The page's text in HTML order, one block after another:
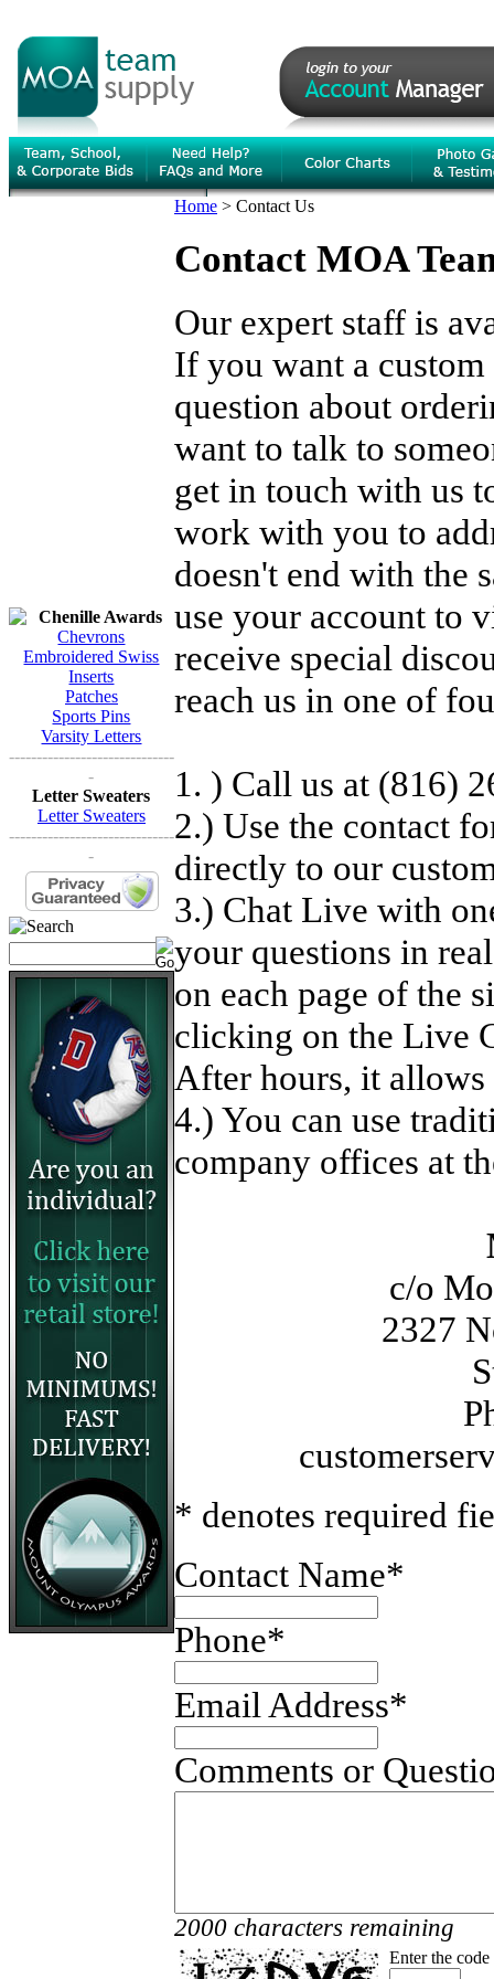
Chenille Awards
Chevrons
Embroidered Swiss
Inserts
Patches
Sports Pins
Varsity Letters
------------------------------
-
Letter Sweaters
Letter Sweaters
------------------------------
-
Home > Contact Us
Contact MOA
Our expert staff is
If you want a custom
question about
want to talk to
get in touch with us
work with you to
doesn't end with the
use your account to
receive special
reach us in one of
1. ) Call us at (816)
2.) Use the contact
directly to our
3.) Chat Live with
your questions in
on each page of the
clicking on the Live
After hours, it allows
4.) You can use
company offices at
c/o
2327
* denotes required
Contact Name*
Phone*
Email Address*
Comments or
2000 characters remaining
Enter the